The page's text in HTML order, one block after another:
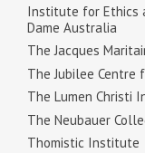
Institute for Ethics
Dame Australia
The Jacques
The Jubilee Centre
The Lumen Christi
The Neubauer
Thomistic Institute